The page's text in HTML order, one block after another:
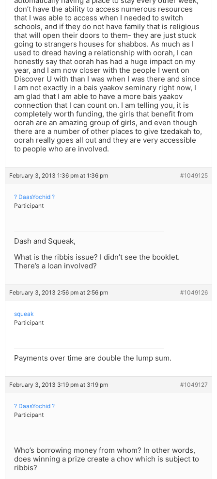
don’t have the ability to access numerous resources
that I was able to access when I needed to switch
schools, and if they do not have family that is religious
that will open their doors to them- they are just stuck
going to strangers houses for shabbos. As much as I
used to dread having a relationship with oorah, I can
honestly say that oorah has had a huge impact on my
year, and I am now closer with the people I went on
Discover U with than I was when I was there and since
I am not exactly in a bais yaakov seminary right now, I
am glad that I am able to have a more bais yaakov
connection that I can count on. I am telling you, it is
completely worth funding, the girls that benefit from
oorah are an amazing group of girls, and even though
there are a number of other places to give tzedakah to,
oorah really goes all out and they are very accessible
to people who are involved.
February 3, 2013 1:36 pm at 1:36 pm #1049125
? DaasYochid ?
Participant
Dash and Squeak,
What is the ribbis issue? I didn’t see the booklet.
There’s a loan involved?
February 3, 2013 2:56 pm at 2:56 pm #1049126
squeak
Participant
Payments over time are double the lump sum.
February 3, 2013 3:19 pm at 3:19 pm #1049127
? DaasYochid ?
Participant
Who’s borrowing money from whom? In other words,
does winning a prize create a chov which is subject to
ribbis?